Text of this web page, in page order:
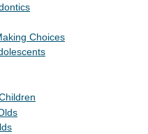
Choices